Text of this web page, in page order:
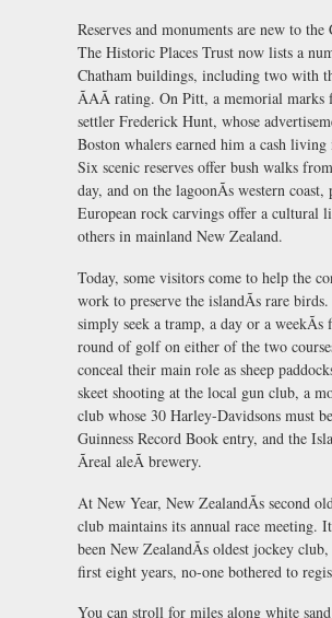
Reserves and monuments are new to the
The Historic Places Trust now lists a
Chatham buildings, including two with
ÃAÃ rating. On Pitt, a memorial marks
settler Frederick Hunt, whose
Boston whalers earned him a cash living
Six scenic reserves offer bush walks
day, and on the lagoonÃs western coast,
European rock carvings offer a cultural
others in mainland New Zealand.
Today, some visitors come to help the
work to preserve the islandÃs rare
simply seek a tramp, a day or a
round of golf on either of the two
conceal their main role as sheep
skeet shooting at the local gun club, a
club whose 30 Harley-Davidsons must
Guinness Record Book entry, and the
Ãreal aleÃ brewery.
At New Year, New ZealandÃs second
club maintains its annual race meeting.
been New ZealandÃs oldest jockey
first eight years, no-one bothered to
You can stroll for miles along white sand